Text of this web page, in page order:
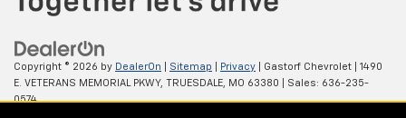
Copyright © 2026 by DealerOn Sitemap Privacy | Gastorf Chevrolet
1490
E. VETERANS MEMORIAL PKWY, TRUESDALE, MO 63380 | Sales: 636-235-
0574